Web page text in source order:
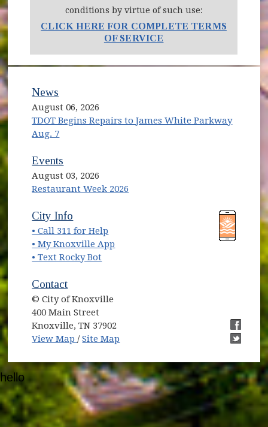
conditions by virtue of such use:
CLICK HERE FOR COMPLETE TERMS
OF SERVICE
News
August 06, 2026
TDOT Begins Repairs to James White Parkway
Aug. 7
Events
August 03, 2026
Restaurant Week 2026
(opens in new window)
City Info
• Call 311 for Help
• My Knoxville App
• Text Rocky Bot
Contact
© City of Knoxville
400 Main Street
Knoxville, TN 37902
View Map (opens in new window)
/Site Map
(opens
(opens
hello